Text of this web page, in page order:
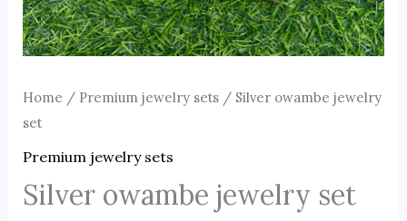
Home / Premium jewelry sets/ Silver owambe jewelry
set
Premium jewelry sets
Silver owambe jewelry set